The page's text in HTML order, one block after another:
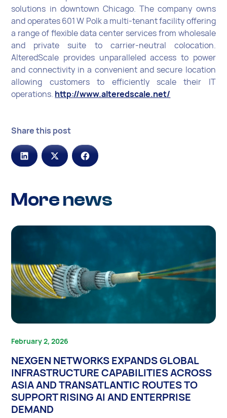
solutions in downtown Chicago. The company owns
and operates 601 W Polk a multi-tenant facility offering
a range of flexible data center services from wholesale
and private suite to carrier-neutral colocation.
AlteredScale provides unparalleled access to power
and connectivity in a convenient and secure location
allowing customers to efficiently scale their IT
operations. http://www.alteredscale.net/
Share this post
More news
February 2, 2026
NEXGEN NETWORKS EXPANDS GLOBAL
INFRASTRUCTURE CAPABILITIES ACROSS
ASIA AND TRANSATLANTIC ROUTES TO
SUPPORT RISING AI AND ENTERPRISE
DEMAND